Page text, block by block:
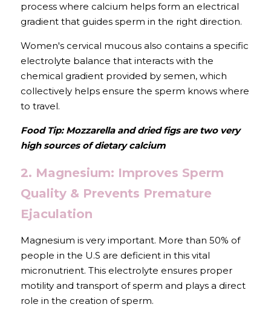
process where calcium helps form an electrical
gradient that guides sperm in the right direction.
Women's cervical mucous also contains a specific
electrolyte balance that interacts with the
chemical gradient provided by semen, which
collectively helps ensure the sperm knows where
to travel.
Food Tip: Mozzarella and dried figs are two very
high sources of dietary calcium
2. Magnesium: Improves Sperm
Quality & Prevents Premature
Ejaculation
Magnesium is very important. More than 50% of
people in the U.S are deficient in this vital
micronutrient. This electrolyte ensures proper
motility and transport of sperm and plays a direct
role in the creation of sperm.